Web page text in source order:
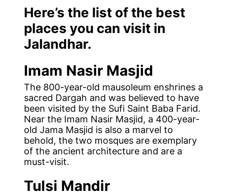
Here’s the list of the best
places you can visit in
Jalandhar.
Imam Nasir Masjid
The 800-year-old mausoleum enshrines a
sacred Dargah and was believed to have
been visited by the Sufi Saint Baba Farid.
Near the Imam Nasir Masjid, a 400-year-
old Jama Masjid is also a marvel to
behold, the two mosques are exemplary
of the ancient architecture and are a
must-visit.
Tulsi Mandir